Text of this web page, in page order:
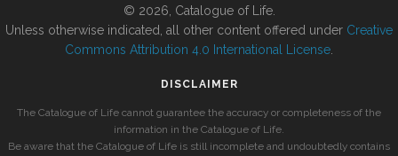
© 2026, Catalogue of Life.
Unless otherwise indicated, all other content offered under Creative
Commons Attribution 4.0 International License
DISCLAIMER
The Catalogue of Life cannot guarantee the accuracy or completeness of the
information in the Catalogue of Life.
Be aware that the Catalogue of Life is still incomplete and undoubtedly contains